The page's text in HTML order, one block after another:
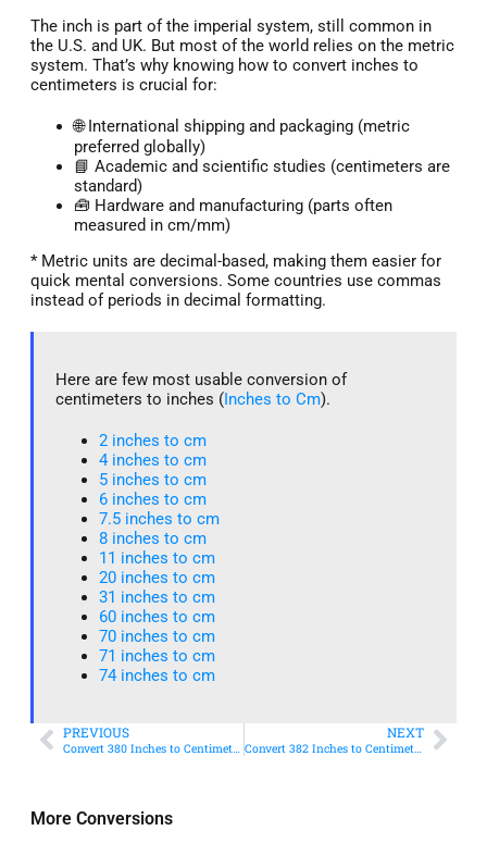
More Conversions
The inch is part of the imperial system, still common in
the U.S. and UK. But most of the world relies on the metric
system. That’s why knowing how to convert inches to
centimeters is crucial for:
🌐 International shipping and packaging (metric
preferred globally)
📘 Academic and scientific studies (centimeters are
standard)
🧰 Hardware and manufacturing (parts often
measured in cm/mm)
* Metric units are decimal-based, making them easier for
quick mental conversions. Some countries use commas
instead of periods in decimal formatting.
Here are few most usable conversion of
centimeters to inches (Inches to Cm).
2 inches to cm
4 inches to cm
5 inches to cm
6 inches to cm
7.5 inches to cm
8 inches to cm
11 inches to cm
20 inches to cm
31 inches to cm
60 inches to cm
70 inches to cm
71 inches to cm
74 inches to cm
PREVIOUS
Convert 380 Inches to Centimeters – Simple & Accurate Conversion Guide
NEXT
Convert 382 Inches to Centimeters – Simple & Accurate Conversion Guide